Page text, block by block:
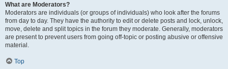
What are Moderators?
Moderators are individuals (or groups of individuals) who look after the forums
from day to day. They have the authority to edit or delete posts and lock, unlock,
move, delete and split topics in the forum they moderate. Generally, moderators
are present to prevent users from going off-topic or posting abusive or offensive
material.
Top